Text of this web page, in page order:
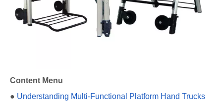
Content Menu
● Understanding Multi-Functional Platform Hand Trucks